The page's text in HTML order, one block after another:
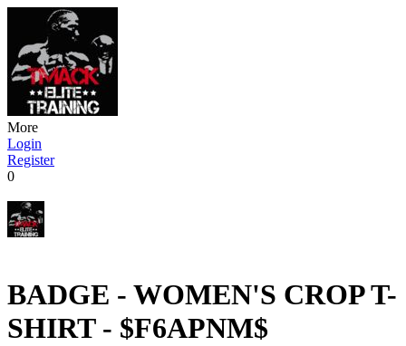
More
Login
Register
0
BADGE - WOMEN'S CROP T-
SHIRT - $F6APNM$